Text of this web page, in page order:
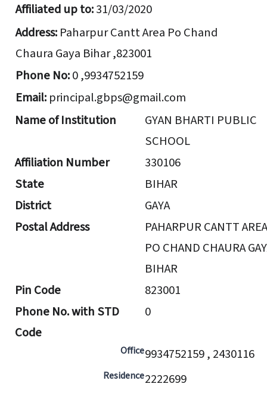
Affiliated up to:31/03/2020
Address: Paharpur Cantt Area Po Chand
Chaura Gaya Bihar ,823001
Phone No:0 ,9934752159
Email: principal.gbps@gmail.com
Name of Institution
GYAN BHARTI PUBLIC
SCHOOL
Affiliation Number
330106
State
BIHAR
District
GAYA
Postal Address
PAHARPUR CANTT AREA
PO CHAND CHAURA
BIHAR
Pin Code
823001
Phone No. with STD
Code
0
Office9934752159 , 2430116
Residence2222699